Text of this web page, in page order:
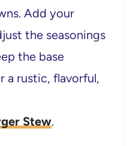
Add your
the seasonings
the base
a rustic, flavorful,
Stew.